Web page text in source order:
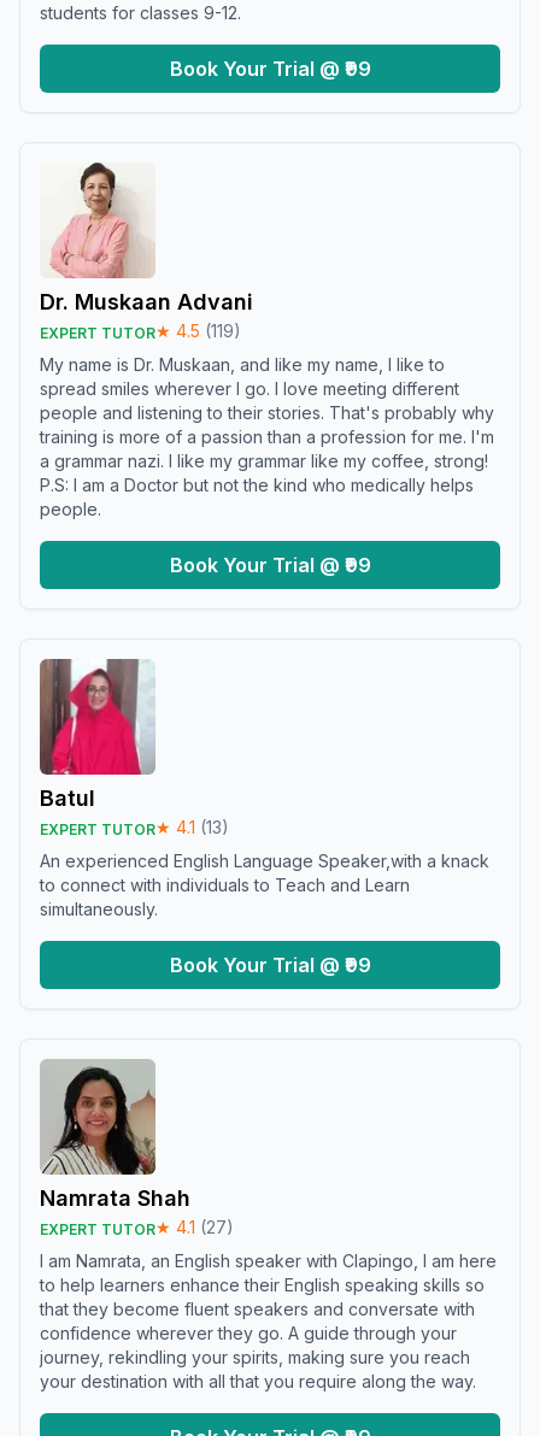
students for classes 9-12.
Book Your Trial @ ₹99
Dr. Muskaan Advani
EXPERT TUTOR★ 4.5 (119)
My name is Dr. Muskaan, and like my name, I like to
spread smiles wherever I go. I love meeting different
people and listening to their stories. That's probably why
training is more of a passion than a profession for me. I'm
a grammar nazi. I like my grammar like my coffee, strong!
P.S: I am a Doctor but not the kind who medically helps
people.
Book Your Trial @ ₹99
Batul
EXPERT TUTOR★ 4.1 (13)
An experienced English Language Speaker,with a knack
to connect with individuals to Teach and Learn
simultaneously.
Book Your Trial @ ₹99
Namrata Shah
EXPERT TUTOR★ 4.1 (27)
I am Namrata, an English speaker with Clapingo, I am here
to help learners enhance their English speaking skills so
that they become fluent speakers and conversate with
confidence wherever they go. A guide through your
journey, rekindling your spirits, making sure you reach
your destination with all that you require along the way.